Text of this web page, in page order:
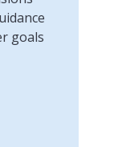
goals